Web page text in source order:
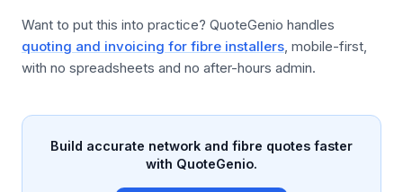
Want to put this into practice? QuoteGenio handles
quoting and invoicing for fibre installers, mobile-first,
with no spreadsheets and no after-hours admin.
Build accurate network and fibre quotes faster
with QuoteGenio.